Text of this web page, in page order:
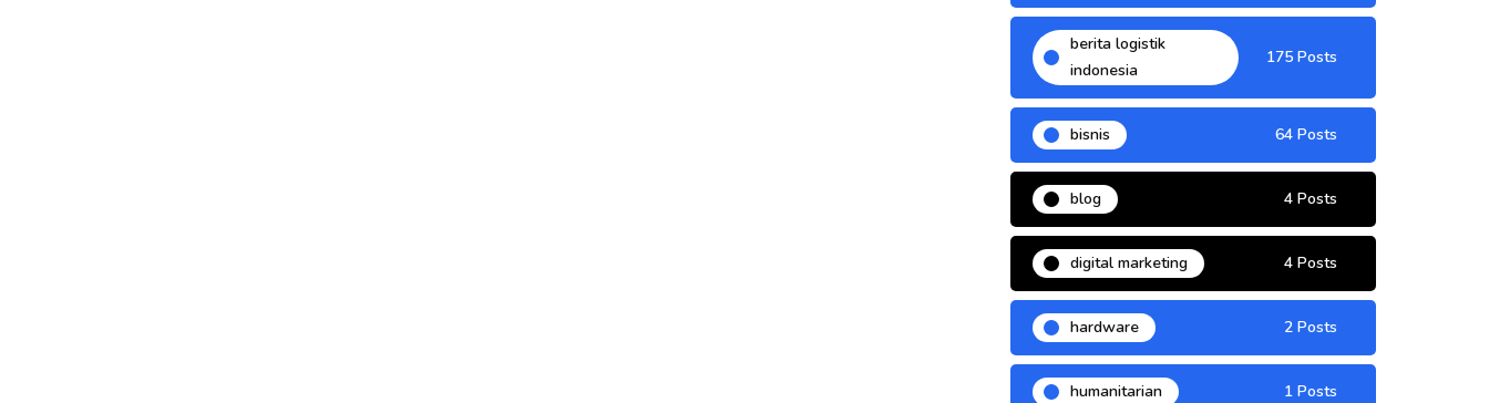
berita logistik
indonesia
175 Posts
bisnis 64 Posts
blog 4 Posts
digital marketing 4 Posts
hardware 2 Posts
humanitarian 1 Posts